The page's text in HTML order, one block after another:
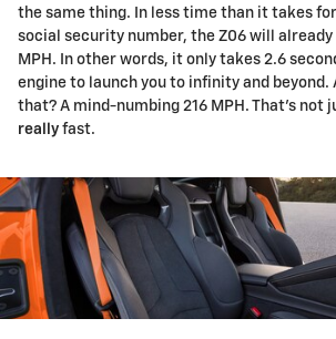
the same thing. In less time than it takes
social security number, the Z06 will
MPH. In other words, it only takes 2.6
engine to launch you to infinity and beyond.
that? A mind-numbing 216 MPH. That's not
really fast.